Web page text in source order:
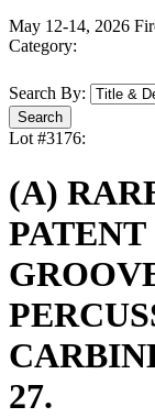
May 12-14, 2026
Category:
Search By:
Lot #3176:
(A)
27.